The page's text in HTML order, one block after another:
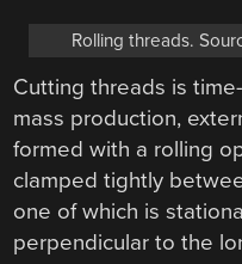
Rolling threads.
Cutting threads is
mass production,
formed with a rolling
clamped tightly
one of which is
perpendicular to the